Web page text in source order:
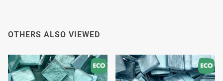
OTHERS ALSO VIEWEDserving you again after our holiday!
Team Mosaicshop🌞